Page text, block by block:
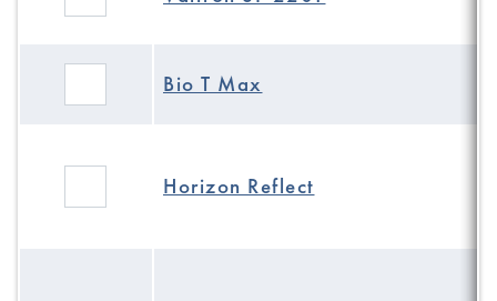
Bio T Max
Horizon Reflect